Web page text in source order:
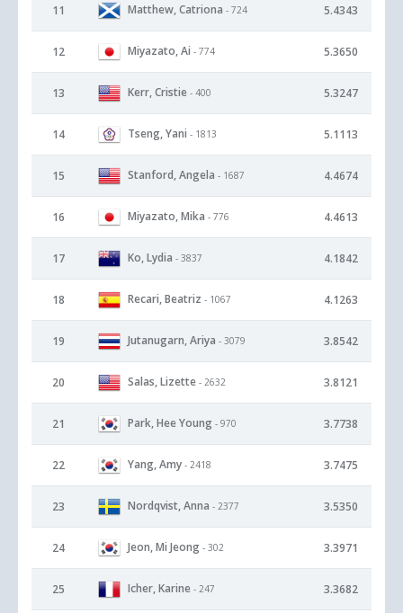
11 Matthew, Catriona - 724 5.4343
12 Miyazato, Ai - 774 5.3650
13 Kerr, Cristie - 400 5.3247
14 Tseng, Yani - 1813 5.1113
15 Stanford, Angela - 1687 4.4674
16 Miyazato, Mika - 776 4.4613
17 Ko, Lydia - 3837 4.1842
18 Recari, Beatriz - 1067 4.1263
19 Jutanugarn, Ariya - 3079 3.8542
20 Salas, Lizette - 2632 3.8121
21 Park, Hee Young - 970 3.7738
22 Yang, Amy - 2418 3.7475
23 Nordqvist, Anna - 2377 3.5350
24 Jeon, Mi Jeong - 302 3.3971
25 Icher, Karine - 247 3.3682